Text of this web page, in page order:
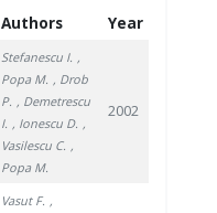
Authors Year
Stefanescu I. ,
Popa M. , Drob
P. , Demetrescu
I. , Ionescu D. ,
Vasilescu C. ,
Popa M.
2002
Vasut F. ,